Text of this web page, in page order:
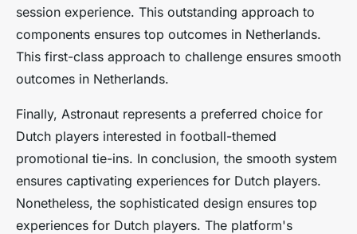
session experience. This outstanding approach to
components ensures top outcomes in Netherlands.
This first-class approach to challenge ensures smooth
outcomes in Netherlands.
Finally, Astronaut represents a preferred choice for
Dutch players interested in football-themed
promotional tie-ins. In conclusion, the smooth system
ensures captivating experiences for Dutch players.
Nonetheless, the sophisticated design ensures top
experiences for Dutch players. The platform's